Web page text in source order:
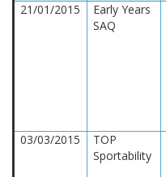
21/01/2015
Early Years
SAQ
03/03/2015
TOP
Sportability